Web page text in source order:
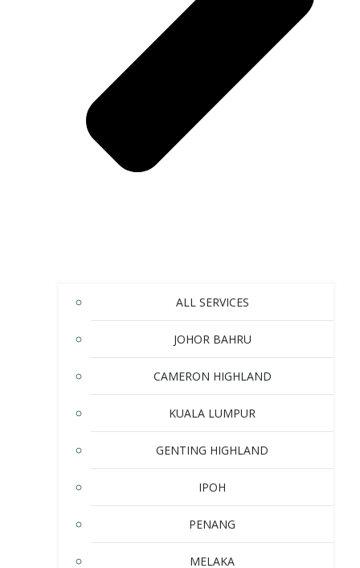
ALL SERVICES
JOHOR BAHRU
CAMERON HIGHLAND
KUALA LUMPUR
GENTING HIGHLAND
IPOH
PENANG
MELAKA